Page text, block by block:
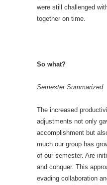
were still challenged
together on time.
So what?
Semester Summarized
The increased
adjustments not only
accomplishment but
much our group has
of our semester. Are
and conquer. This
evading collaboration